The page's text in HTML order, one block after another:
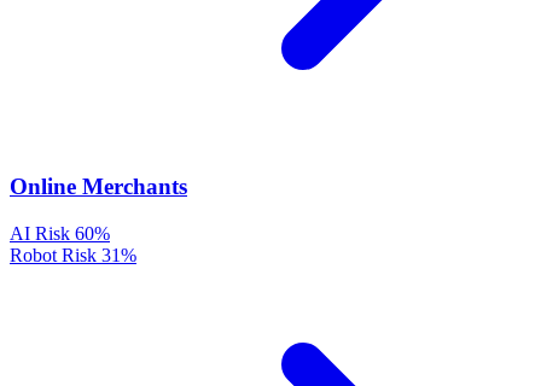
Online Merchants
AI Risk 60%
Robot Risk 31%